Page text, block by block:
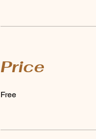
Price
Free